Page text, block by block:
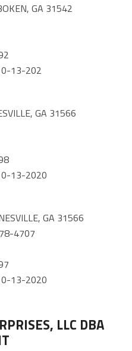
GA 31542
13-202
GA 31566
13-2020
GA 31566
4707
13-2020
LLC DBA